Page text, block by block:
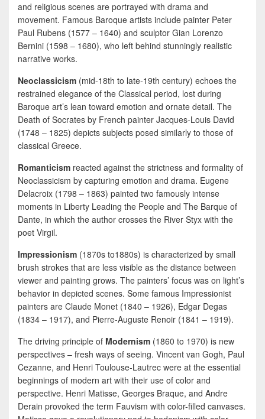
and religious scenes are portrayed with drama and
movement. Famous Baroque artists include painter Peter
Paul Rubens (1577 – 1640) and sculptor Gian Lorenzo
Bernini (1598 – 1680), who left behind stunningly realistic
narrative works.
Neoclassicism (mid-18th to late-19th century) echoes the
restrained elegance of the Classical period, lost during
Baroque art’s lean toward emotion and ornate detail. The
Death of Socrates by French painter Jacques-Louis David
(1748 – 1825) depicts subjects posed similarly to those of
classical Greece.
Romanticism reacted against the strictness and formality of
Neoclassicism by capturing emotion and drama. Eugene
Delacroix (1798 – 1863) painted two famously intense
moments in Liberty Leading the People and The Barque of
Dante, in which the author crosses the River Styx with the
poet Virgil.
Impressionism (1870s to1880s) is characterized by small
brush strokes that are less visible as the distance between
viewer and painting grows. The painters’ focus was on light’s
behavior in depicted scenes. Some famous Impressionist
painters are Claude Monet (1840 – 1926), Edgar Degas
(1834 – 1917), and Pierre-Auguste Renoir (1841 – 1919).
The driving principle of Modernism (1860 to 1970) is new
perspectives – fresh ways of seeing. Vincent van Gogh, Paul
Cezanne, and Henri Toulouse-Lautrec were at the essential
beginnings of modern art with their use of color and
perspective. Henri Matisse, Georges Braque, and Andre
Derain provoked the term Fauvism with color-filled canvases.